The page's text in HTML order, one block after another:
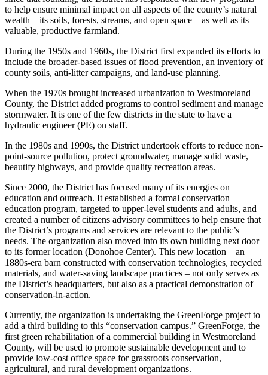
to help ensure minimal impact on all aspects of the county’s natural
wealth – its soils, forests, streams, and open space – as well as its
valuable, productive farmland.
During the 1950s and 1960s, the District first expanded its efforts to
include the broader-based issues of flood prevention, an inventory of
county soils, anti-litter campaigns, and land-use planning.
When the 1970s brought increased urbanization to Westmoreland
County, the District added programs to control sediment and manage
stormwater. It is one of the few districts in the state to have a
hydraulic engineer (PE) on staff.
In the 1980s and 1990s, the District undertook efforts to reduce non-
point-source pollution, protect groundwater, manage solid waste,
beautify highways, and provide quality recreation areas.
Since 2000, the District has focused many of its energies on
education and outreach. It established a formal conservation
education program, targeted to upper-level students and adults, and
created a number of citizens advisory committees to help ensure that
the District’s programs and services are relevant to the public’s
needs. The organization also moved into its own building next door
to its former location (Donohoe Center). This new location – an
1880s-era barn constructed with conservation technologies, recycled
materials, and water-saving landscape practices – not only serves as
the District’s headquarters, but also as a practical demonstration of
conservation-in-action.
Currently, the organization is undertaking the GreenForge project to
add a third building to this “conservation campus.” GreenForge, the
first green rehabilitation of a commercial building in Westmoreland
County, will be used to promote sustainable development and to
provide low-cost office space for grassroots conservation,
agricultural, and rural development organizations.